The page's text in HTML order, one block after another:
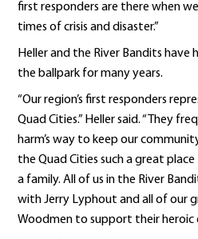
first responders are there when
times of crisis and disaster.”
Heller and the River Bandits have
the ballpark for many years.
“Our region’s first responders
Quad Cities.” Heller said. “They
harm’s way to keep our
the Quad Cities such a great
a family. All of us in the River
with Jerry Lyphout and all of our
Woodmen to support their heroic